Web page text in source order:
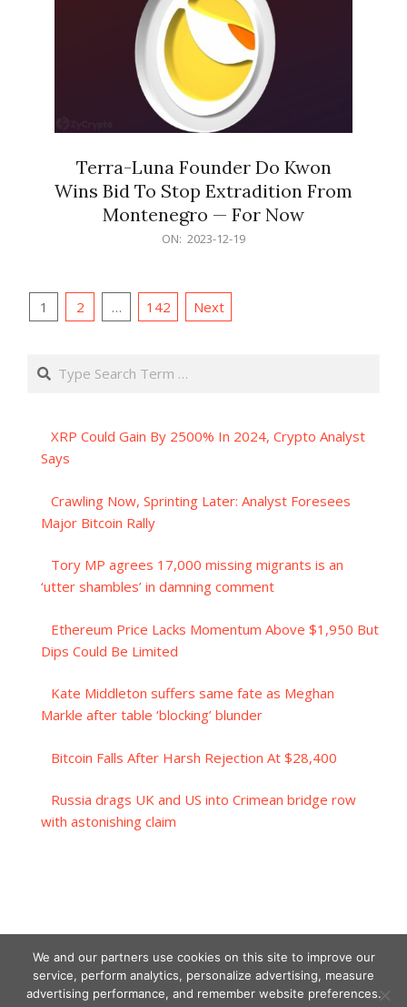
Terra-Luna Founder Do Kwon
Wins Bid To Stop Extradition From
Montenegro — For Now
ON: 2023-12-19
Posts
1 2 … 142 Next
Search
XRP Could Gain By 2500% In 2024, Crypto Analyst
Says
Crawling Now, Sprinting Later: Analyst Foresees
Major Bitcoin Rally
Tory MP agrees 17,000 missing migrants is an
‘utter shambles’ in damning comment
Ethereum Price Lacks Momentum Above $1,950 But
Dips Could Be Limited
Kate Middleton suffers same fate as Meghan
Markle after table ‘blocking’ blunder
Bitcoin Falls After Harsh Rejection At $28,400
Russia drags UK and US into Crimean bridge row
with astonishing claim
We and our partners use cookies on this site to improve our
service, perform analytics, personalize advertising, measure
advertising performance, and remember website preferences.